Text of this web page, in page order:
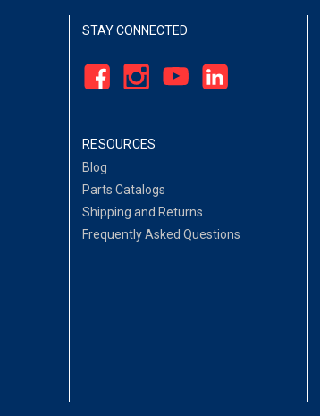
STAY CONNECTED
RESOURCES
Blog
Parts Catalogs
Shipping and Returns
Frequently Asked Questions